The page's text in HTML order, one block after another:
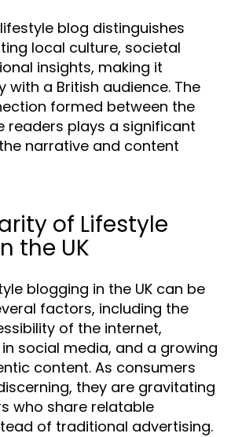
blog distinguishes
local culture, societal
insights, making it
with a British audience. The
formed between the
readers plays a significant
narrative and content
of Lifestyle
the UK
blogging in the UK can be
factors, including the
of the internet,
social media, and a growing
content. As consumers
they are gravitating
who share relatable
of traditional advertising.